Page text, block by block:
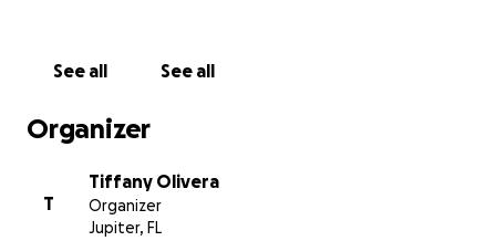
See all See all
Organizer
T
Tiffany Olivera
Organizer
Jupiter, FL